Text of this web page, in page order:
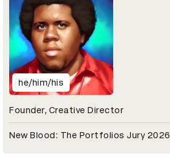
he/him/his
Founder, Creative Director
New Blood: The Portfolios Jury 2026